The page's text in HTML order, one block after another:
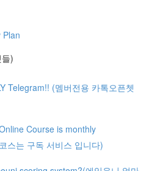
Plan
)
Telegram!! (멤버전용 카톡오픈쳇
Course is monthly
스는 구독 서비스 입니다)